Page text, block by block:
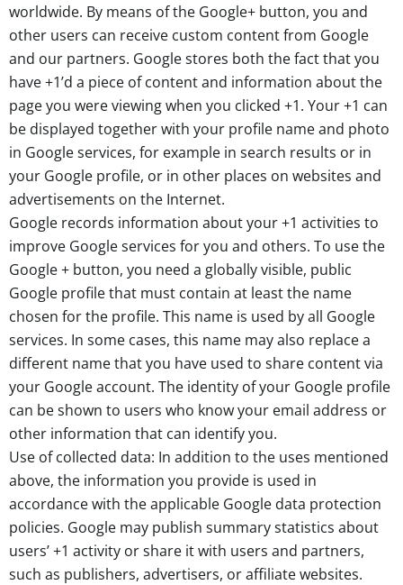
worldwide. By means of the Google+ button, you and
other users can receive custom content from Google
and our partners. Google stores both the fact that you
have +1’d a piece of content and information about the
page you were viewing when you clicked +1. Your +1 can
be displayed together with your profile name and photo
in Google services, for example in search results or in
your Google profile, or in other places on websites and
advertisements on the Internet.
Google records information about your +1 activities to
improve Google services for you and others. To use the
Google + button, you need a globally visible, public
Google profile that must contain at least the name
chosen for the profile. This name is used by all Google
services. In some cases, this name may also replace a
different name that you have used to share content via
your Google account. The identity of your Google profile
can be shown to users who know your email address or
other information that can identify you.
Use of collected data: In addition to the uses mentioned
above, the information you provide is used in
accordance with the applicable Google data protection
policies. Google may publish summary statistics about
users’ +1 activity or share it with users and partners,
such as publishers, advertisers, or affiliate websites.